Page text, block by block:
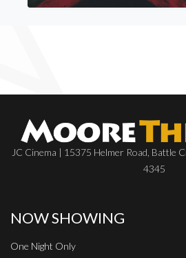
JC Cinema | 15375 Helmer Road, Battle
4345
NOW SHOWING
One Night Only